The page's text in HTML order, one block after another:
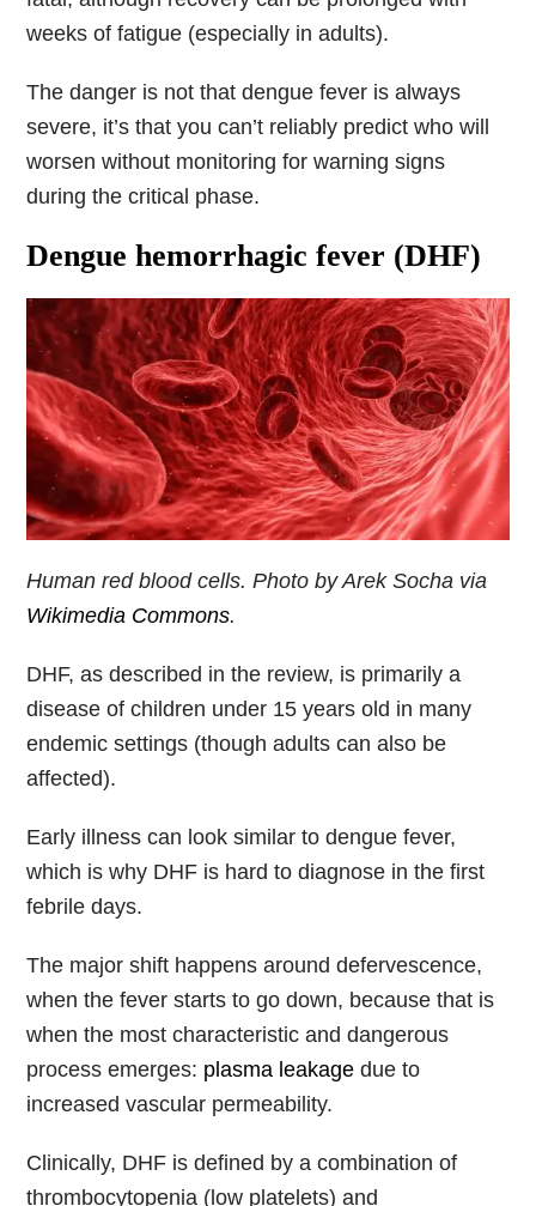
weeks of fatigue (especially in adults).
The danger is not that dengue fever is always
severe, it’s that you can’t reliably predict who will
worsen without monitoring for warning signs
during the critical phase.
Dengue hemorrhagic fever (DHF)
Human red blood cells. Photo by Arek Socha via
Wikimedia Commons.
DHF, as described in the review, is primarily a
disease of children under 15 years old in many
endemic settings (though adults can also be
affected).
Early illness can look similar to dengue fever,
which is why DHF is hard to diagnose in the first
febrile days.
The major shift happens around defervescence,
when the fever starts to go down, because that is
when the most characteristic and dangerous
process emerges: plasma leakage due to
increased vascular permeability.
Clinically, DHF is defined by a combination of
thrombocytopenia (low platelets) and